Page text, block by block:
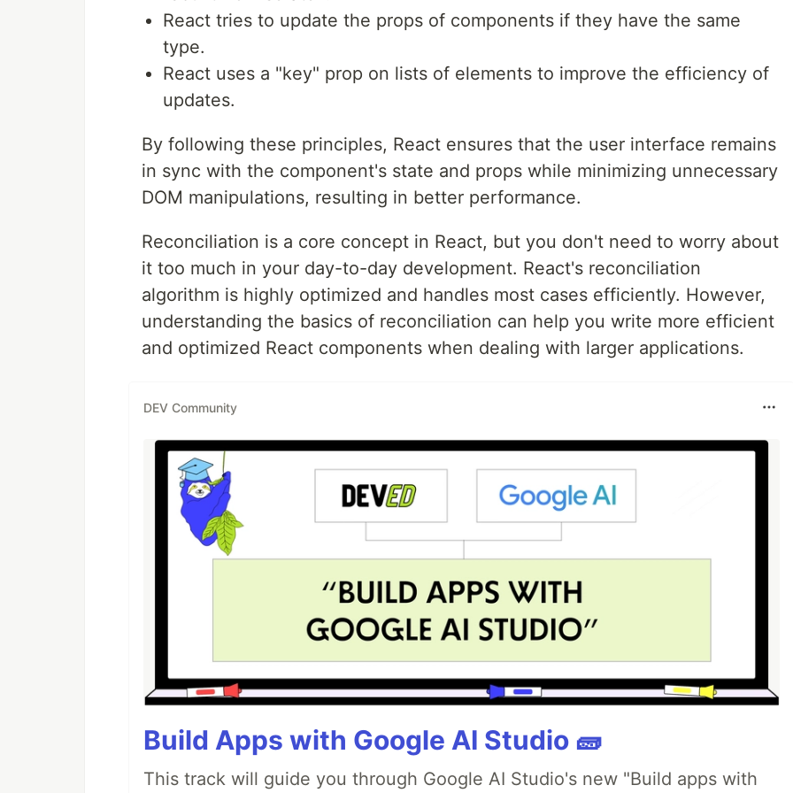
React tries to update the props of components if they have the same
type.
React uses a "key" prop on lists of elements to improve the efficiency of
updates.
By following these principles, React ensures that the user interface remains
in sync with the component's state and props while minimizing unnecessary
DOM manipulations, resulting in better performance.
Reconciliation is a core concept in React, but you don't need to worry about
it too much in your day-to-day development. React's reconciliation
algorithm is highly optimized and handles most cases efficiently. However,
understanding the basics of reconciliation can help you write more efficient
and optimized React components when dealing with larger applications.
DEV Community
Build Apps with Google AI Studio 🧱
This track will guide you through Google AI Studio's new "Build apps with